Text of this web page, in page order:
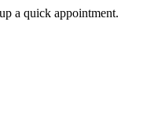
a quick appointment.